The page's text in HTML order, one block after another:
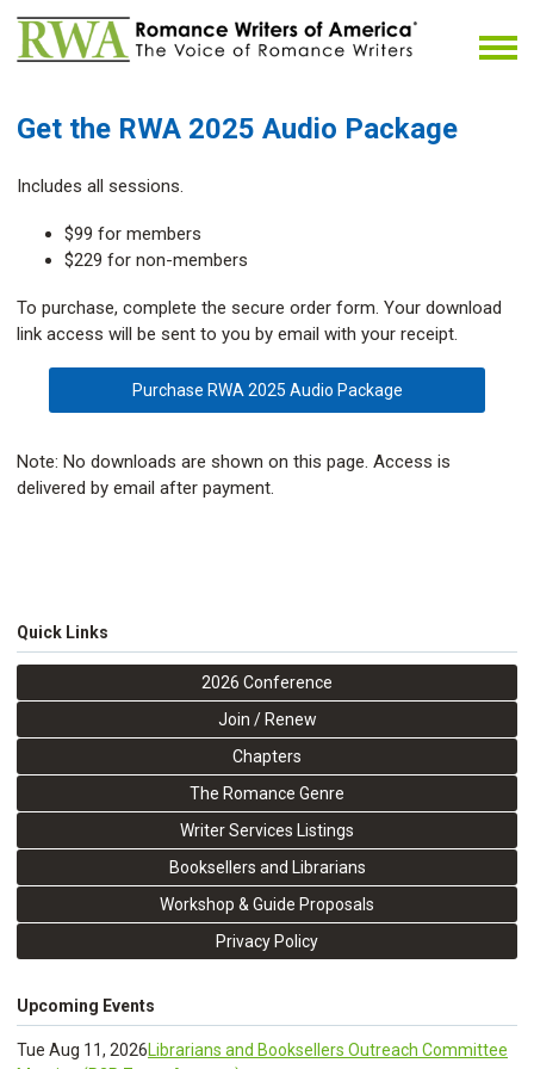
Get the RWA 2025 Audio Package
Includes all sessions.
$99 for members
$229 for non-members
To purchase, complete the secure order form. Your download
link access will be sent to you by email with your receipt.
Purchase RWA 2025 Audio Package
Note: No downloads are shown on this page. Access is
delivered by email after payment.
Quick Links
2026 Conference
Join / Renew
Chapters
The Romance Genre
Writer Services Listings
Booksellers and Librarians
Workshop & Guide Proposals
Privacy Policy
Upcoming Events
Tue Aug 11, 2026Librarians and Booksellers Outreach Committee